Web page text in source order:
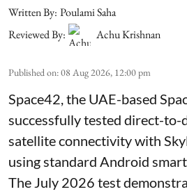
Written By: Poulami Saha
Reviewed By:
Achu Krishnan
Published on:08 Aug 2026, 12:00 pm
Space42, the UAE-based
successfully tested direct-to-
satellite connectivity with
using standard Android
The July 2026 test